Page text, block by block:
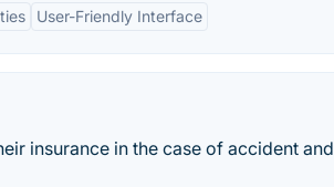
User-Friendly Interface
insurance in the case of accident and